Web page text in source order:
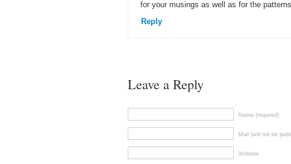
for your musings as well as for the
Reply
Leave a Reply
Name (required)
Mail (will not be
Website